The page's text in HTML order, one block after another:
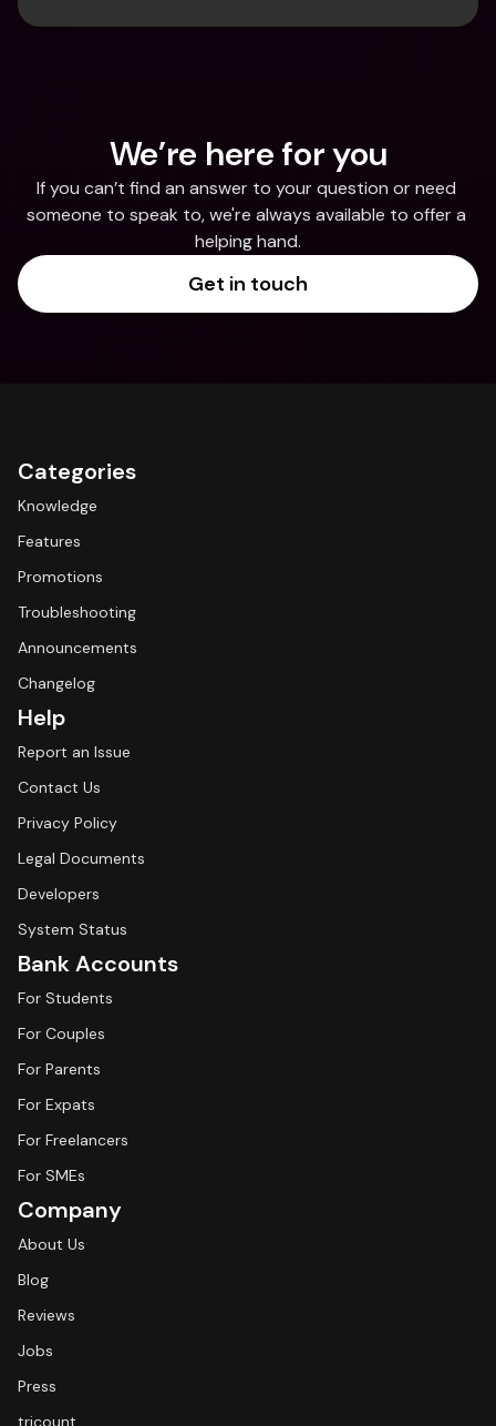
We’re here for you
If you can’t find an answer to your question or need
someone to speak to, we're always available to offer a
helping hand.
Get in touch
Categories
Knowledge
Features
Promotions
Troubleshooting
Announcements
Changelog
Help
Report an Issue
Contact Us
Privacy Policy
Legal Documents
Developers
System Status
Bank Accounts
For Students
For Couples
For Parents
For Expats
For Freelancers
For SMEs
Company
About Us
Blog
Reviews
Jobs
Press
tricount